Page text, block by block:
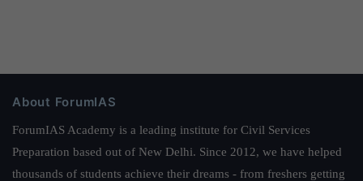
About ForumIAS
ForumIAS Academy is a leading institute for Civil Services
Preparation based out of New Delhi. Since 2012, we have helped
thousands of students achieve their dreams - from freshers getting